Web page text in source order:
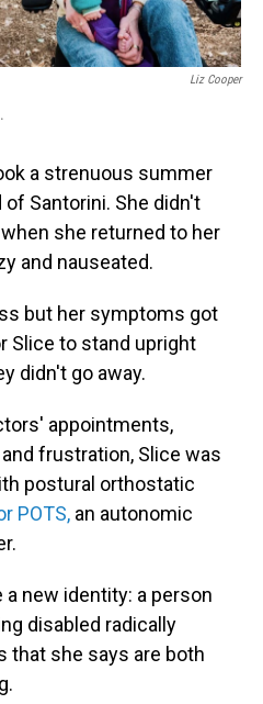
Liz Cooper
a strenuous summer
of Santorini. She didn't
she returned to her
and nauseated.
but her symptoms got
Slice to stand upright
didn't go away.
appointments,
frustration, Slice was
postural orthostatic
POTS, an autonomic
new identity: a person
disabled radically
that she says are both